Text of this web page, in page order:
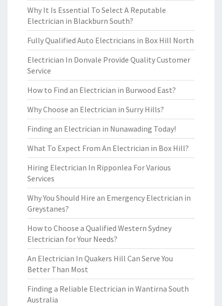
Why It Is Essential To Select A Reputable
Electrician in Blackburn South?
Fully Qualified Auto Electricians in Box Hill North
Electrician In Donvale Provide Quality Customer
Service
How to Find an Electrician in Burwood East?
Why Choose an Electrician in Surry Hills?
Finding an Electrician in Nunawading Today!
What To Expect From An Electrician in Box Hill?
Hiring Electrician In Ripponlea For Various
Services
Why You Should Hire an Emergency Electrician in
Greystanes?
How to Choose a Qualified Western Sydney
Electrician for Your Needs?
An Electrician In Quakers Hill Can Serve You
Better Than Most
Finding a Reliable Electrician in Wantirna South
Australia